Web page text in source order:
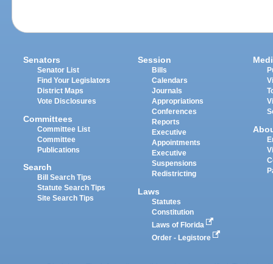
Senators
Senator List
Find Your Legislators
District Maps
Vote Disclosures
Committees
Committee List
Committee
Publications
Search
Bill Search Tips
Statute Search Tips
Site Search Tips
Session
Bills
Calendars
Journals
Appropriations
Conferences
Reports
Executive
Appointments
Executive
Suspensions
Redistricting
Laws
Statutes
Constitution
Laws of Florida
Order - Legistore